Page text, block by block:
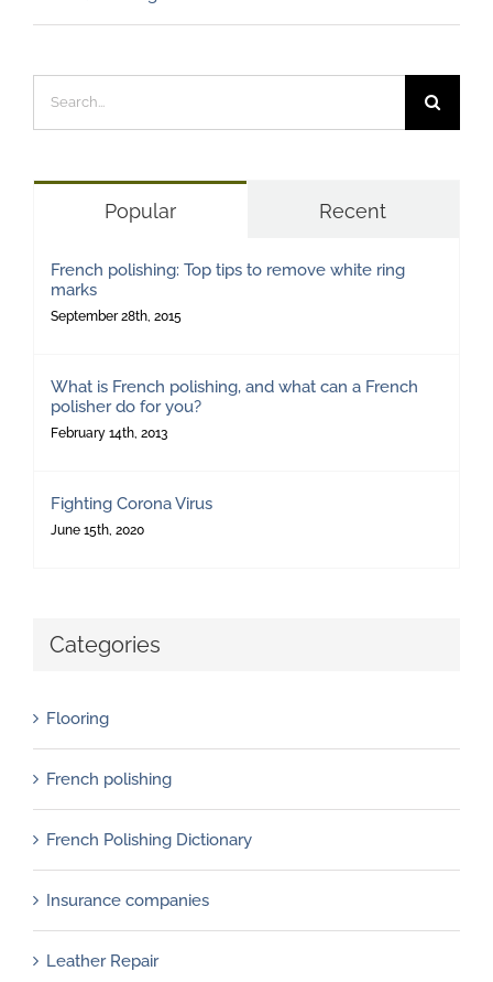
for:
Popular Recent
French polishing: Top tips to remove white ring
marks
September 28th, 2015
What is French polishing, and what can a French
polisher do for you?
February 14th, 2013
Fighting Corona Virus
June 15th, 2020
Categories
Flooring
French polishing
French Polishing Dictionary
Insurance companies
Leather Repair